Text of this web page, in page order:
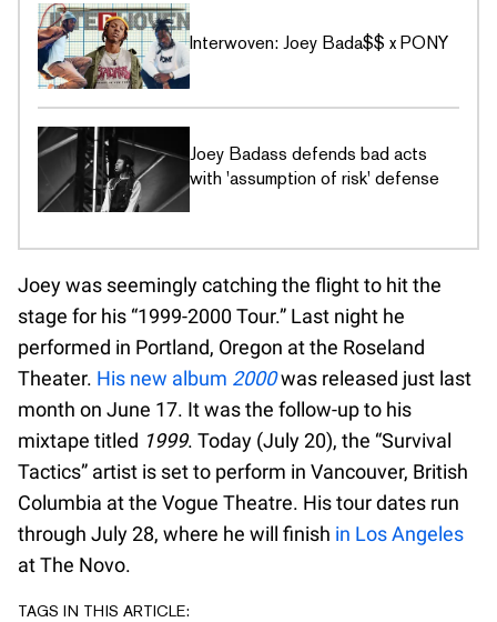
Interwoven: Joey Bada$$ x PONY
Joey Badass defends bad acts
with 'assumption of risk' defense
Joey was seemingly catching the flight to hit the
stage for his “1999-2000 Tour.” Last night he
performed in Portland, Oregon at the Roseland
Theater. His new album 2000was released just last
month on June 17. It was the follow-up to his
mixtape titled 1999. Today (July 20), the “Survival
Tactics” artist is set to perform in Vancouver, British
Columbia at the Vogue Theatre. His tour dates run
through July 28, where he will finish in Los Angeles
at The Novo.
TAGS IN THIS ARTICLE: